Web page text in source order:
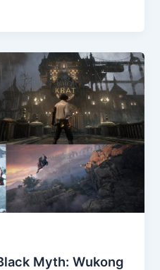
Myth: Wukong